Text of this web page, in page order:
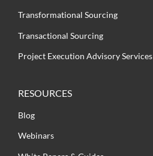
Transformational Sourcing
Transactional Sourcing
Project Execution Advisory Services
RESOURCES
Blog
Webinars